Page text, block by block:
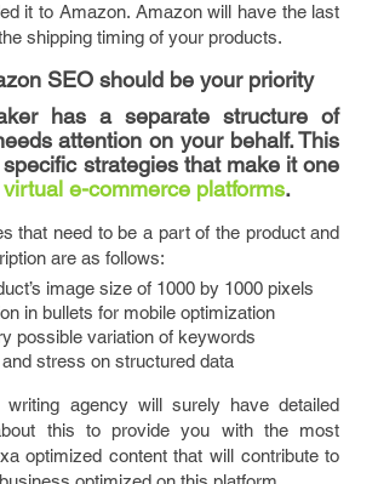
it to Amazon. Amazon will have the last
shipping timing of your products.
SEO should be your priority
has a separate structure of
attention on your behalf. This
strategies that make it one
virtual e-commerce platforms.
that need to be a part of the product and
are as follows:
image size of 1000 by 1000 pixels
in bullets for mobile optimization
possible variation of keywords
stress on structured data
writing agency will surely have detailed
this to provide you with the most
optimized content that will contribute to